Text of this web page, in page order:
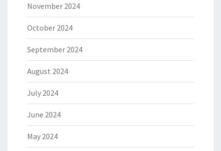
November 2024
October 2024
September 2024
August 2024
July 2024
June 2024
May 2024